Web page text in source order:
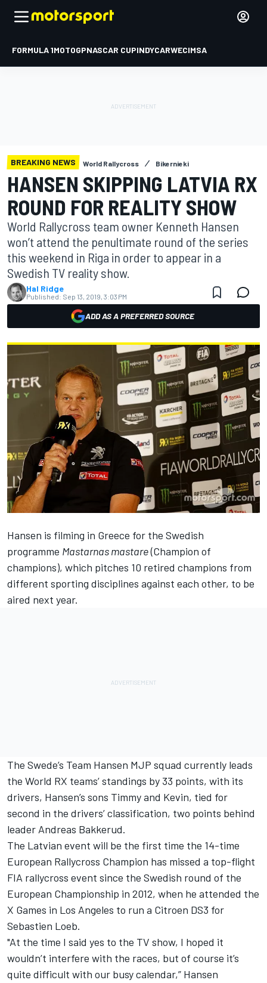
FORMULA 1MOTOGPNASCAR CUPINDYCARWECIMSA
BREAKING NEWS World Rallycross Bikernieki
HANSEN SKIPPING LATVIA RX
ROUND FOR REALITY SHOW
World Rallycross team owner Kenneth Hansen
won’t attend the penultimate round of the series
this weekend in Riga in order to appear in a
Swedish TV reality show.
Hal Ridge
Published: Sep 13, 2019, 3:03 PM
ADD AS A PREFERRED SOURCE
Hansen is filming in Greece for the Swedish
programme Mastarnas mastare(Champion of
champions), which pitches 10 retired champions from
different sporting disciplines against each other, to be
aired next year.
The Swede’s Team Hansen MJP squad currently leads
the World RX teams’ standings by 33 points, with its
drivers, Hansen’s sons Timmy and Kevin, tied for
second in the drivers’ classification, two points behind
leader Andreas Bakkerud.
The Latvian event will be the first time the 14-time
European Rallycross Champion has missed a top-flight
FIA rallycross event since the Swedish round of the
European Championship in 2012, when he attended the
X Games in Los Angeles to run a Citroen DS3 for
Sebastien Loeb.
"At the time I said yes to the TV show, I hoped it
wouldn’t interfere with the races, but of course it’s
quite difficult with our busy calendar,” Hansen